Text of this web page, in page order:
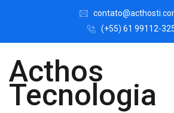
(+55) 61 99112-
Acthos
Tecnologia